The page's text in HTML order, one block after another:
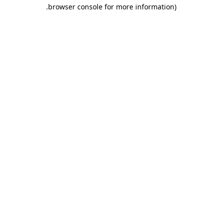
browser console for more information)
.